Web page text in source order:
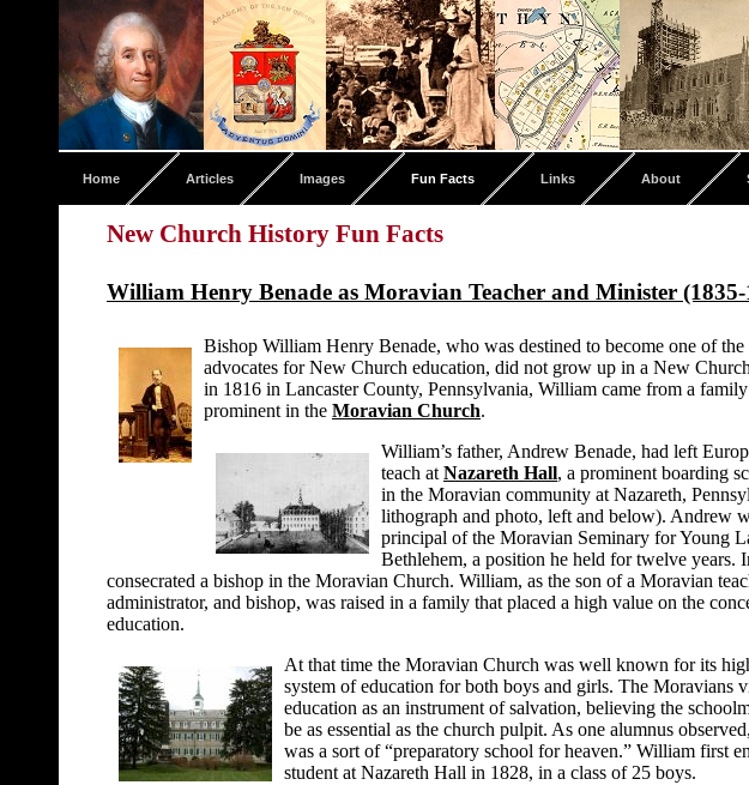
Home Articles Images Fun Facts Links About
New Church History Fun Facts
William Henry Benade as Moravian Teacher and Minister (1835-
Bishop William Henry Benade, who was destined to become one of
advocates for New Church education, did not grow up in a New
in 1816 in Lancaster County, Pennsylvania, William came from a
prominent in the Moravian Church.
William’s father, Andrew Benade, had left
teach at Nazareth Hall, a prominent boarding
in the Moravian community at Nazareth,
lithograph and photo, left and below). Andrew
principal of the Moravian Seminary for Young
Bethlehem, a position he held for twelve years.
consecrated a bishop in the Moravian Church. William, as the son of a Moravian
administrator, and bishop, was raised in a family that placed a high value on the
education.
At that time the Moravian Church was well known for its
system of education for both boys and girls. The Moravians
education as an instrument of salvation, believing the
be as essential as the church pulpit. As one alumnus
was a sort of “preparatory school for heaven.” William first
student at Nazareth Hall in 1828, in a class of 25 boys.